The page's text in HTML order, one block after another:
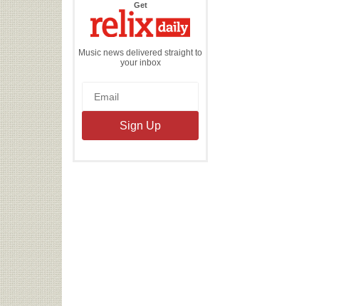
Getthe
Daily
Music news delivered straight to
your inbox